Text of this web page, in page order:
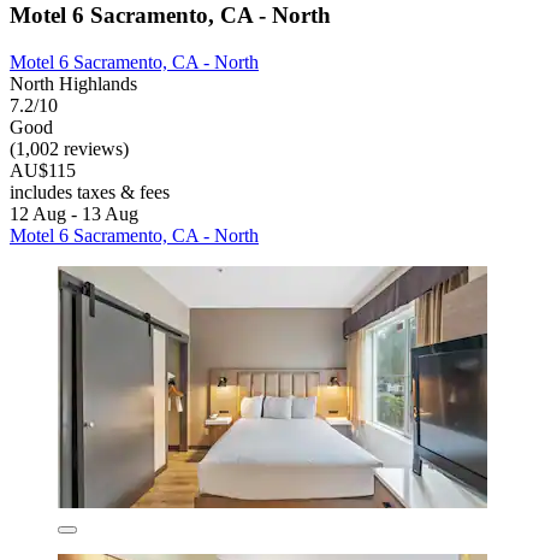
Motel 6 Sacramento, CA - North
Motel 6 Sacramento, CA - North
North Highlands
7.2/10
Good
(1,002 reviews)
AU$115
includes taxes & fees
12 Aug - 13 Aug
Motel 6 Sacramento, CA - North